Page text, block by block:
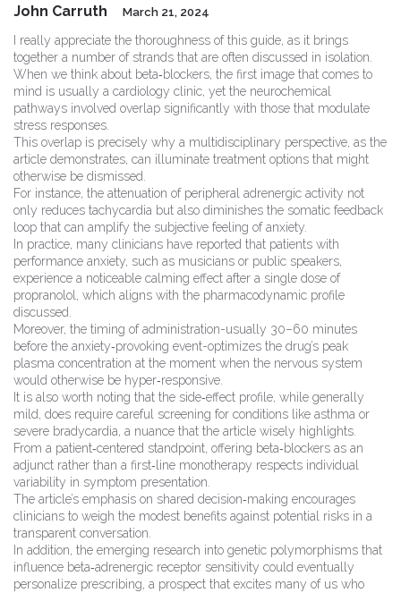
John Carruth March 21, 2024
I really appreciate the thoroughness of this guide, as it brings
together a number of strands that are often discussed in isolation.
When we think about beta‑blockers, the first image that comes to
mind is usually a cardiology clinic, yet the neurochemical
pathways involved overlap significantly with those that modulate
stress responses.
This overlap is precisely why a multidisciplinary perspective, as the
article demonstrates, can illuminate treatment options that might
otherwise be dismissed.
For instance, the attenuation of peripheral adrenergic activity not
only reduces tachycardia but also diminishes the somatic feedback
loop that can amplify the subjective feeling of anxiety.
In practice, many clinicians have reported that patients with
performance anxiety, such as musicians or public speakers,
experience a noticeable calming effect after a single dose of
propranolol, which aligns with the pharmacodynamic profile
discussed.
Moreover, the timing of administration-usually 30–60 minutes
before the anxiety‑provoking event-optimizes the drug’s peak
plasma concentration at the moment when the nervous system
would otherwise be hyper‑responsive.
It is also worth noting that the side‑effect profile, while generally
mild, does require careful screening for conditions like asthma or
severe bradycardia, a nuance that the article wisely highlights.
From a patient‑centered standpoint, offering beta‑blockers as an
adjunct rather than a first‑line monotherapy respects individual
variability in symptom presentation.
The article’s emphasis on shared decision‑making encourages
clinicians to weigh the modest benefits against potential risks in a
transparent conversation.
In addition, the emerging research into genetic polymorphisms that
influence beta‑adrenergic receptor sensitivity could eventually
personalize prescribing, a prospect that excites many of us who